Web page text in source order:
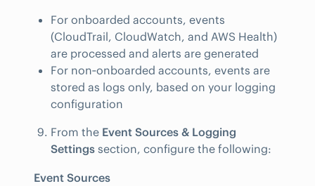
For onboarded accounts, events
(CloudTrail, CloudWatch, and AWS Health)
are processed and alerts are generated
For non‑onboarded accounts, events are
stored as logs only, based on your logging
configuration
From the Event Sources & Logging
Settings section, configure the following:
Event Sources